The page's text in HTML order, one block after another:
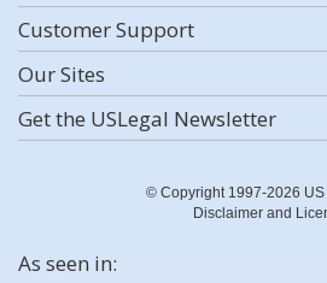
Customer Support
Our Sites
Get the USLegal Newsletter
© Copyright 1997-2026 US
Disclaimer and
As seen in: